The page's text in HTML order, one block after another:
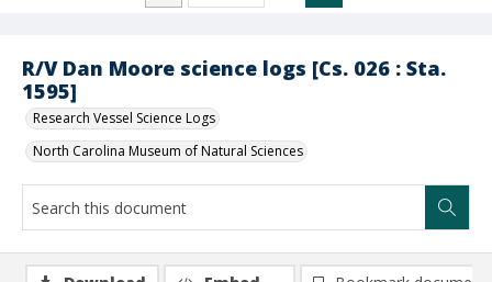
R/V Dan Moore science logs [Cs. 026 : Sta.
1595]
Research Vessel Science Logs
North Carolina Museum of Natural Sciences